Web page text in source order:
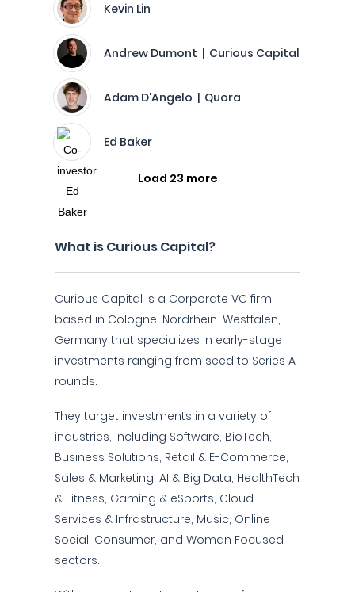
Kevin Lin
Andrew Dumont | Curious Capital
Adam D'Angelo | Quora
Ed Baker
Load 23 more
What is Curious Capital?
Curious Capital is a Corporate VC firm
based in Cologne, Nordrhein-Westfalen,
Germany that specializes in early-stage
investments ranging from seed to Series A
rounds.
They target investments in a variety of
industries, including Software, BioTech,
Business Solutions, Retail & E-Commerce,
Sales & Marketing, AI & Big Data, HealthTech
& Fitness, Gaming & eSports, Cloud
Services & Infrastructure, Music, Online
Social, Consumer, and Woman Focused
sectors.